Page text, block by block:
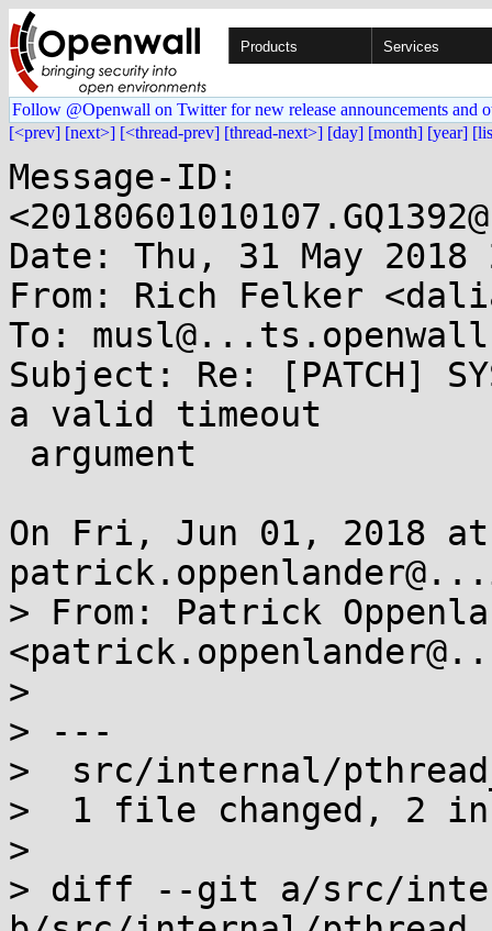
Products Services
Follow @Openwall on Twitter for new release announcements and
[<prev] [next>] [<thread-prev] [thread-next>] [day] [month] [year]
Message-ID:
Date: Thu, 31 May 2018
From: Rich Felker
To:
Subject: Re: [PATCH]
a valid timeout
On Fri, Jun 01, 2018 at
> From: Patrick
>
> ---
>  src/internal/
>  1 file changed, 2
>
> diff --git a/src/